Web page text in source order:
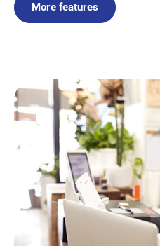
More features